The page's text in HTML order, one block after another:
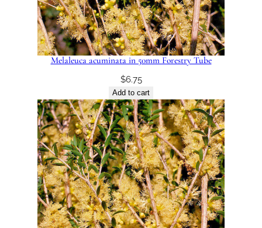
Melaleuca acuminata in 50mm Forestry Tube
$6.75
Add to cart